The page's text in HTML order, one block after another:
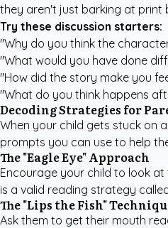
they aren't just barking at print
Try these discussion starters:
"Why do you think the
"What would you have done
"How did the story make you
"What do you think happens
Decoding Strategies for
When your child gets stuck on
prompts you can use to help
The "Eagle Eye" Approach
Encourage your child to look at
is a valid reading strategy
The "Lips the Fish"
Ask them to get their mouth